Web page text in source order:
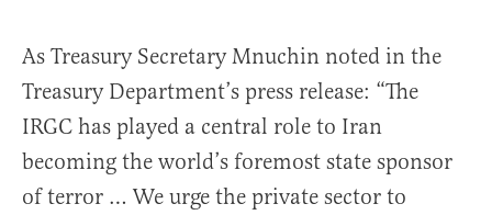
As Treasury Secretary Mnuchin noted in the
Treasury Department’s press release: “The
IRGC has played a central role to Iran
becoming the world’s foremost state sponsor
of terror … We urge the private sector to